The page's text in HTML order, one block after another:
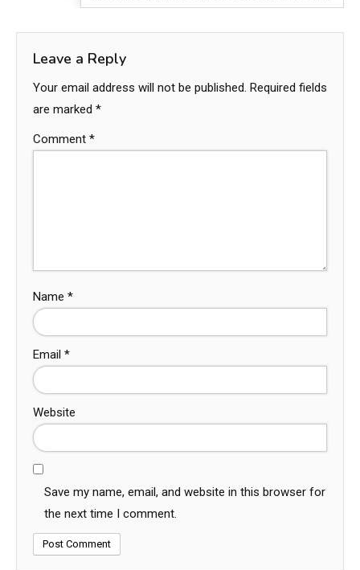
Leave a Reply
Your email address will not be published. Required fields
are marked *
Comment *
Name *
Email *
Website
Save my name, email, and website in this browser for
the next time I comment.